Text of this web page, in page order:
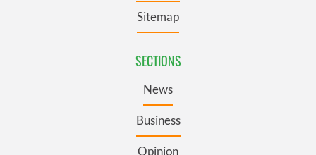
Sitemap
SECTIONS
News
Business
Opinion